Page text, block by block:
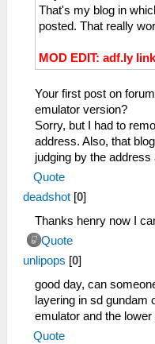
That's my blog in
posted. That really
MOD EDIT: adf.ly
Your first post on
emulator version?
Sorry, but I had to
address. Also, that
judging by the address
Quote
deadshot [0]
Thanks henry now I
Quote
unlipops [0]
good day, can
layering in sd gundam
emulator and the lower
Quote